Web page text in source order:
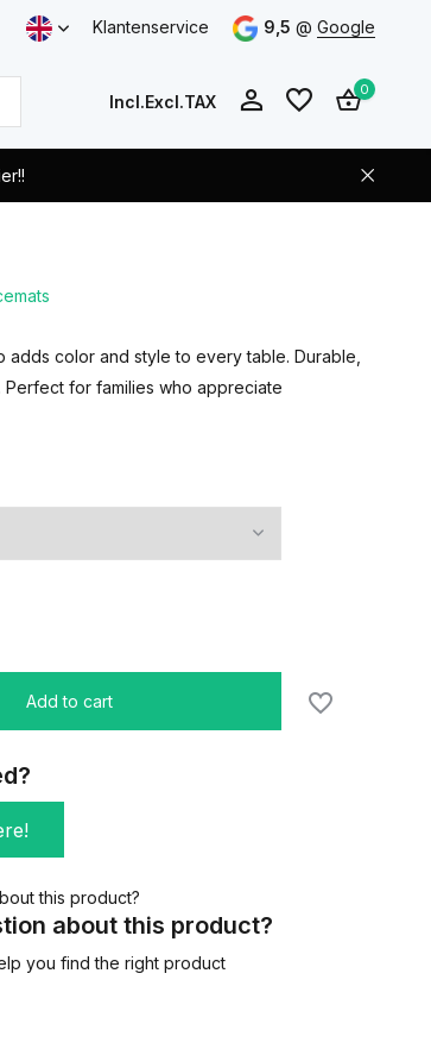
Klantenservice 9,5 @ Google
Incl.Excl.TAX
0
adds color and style to every table. Durable,
for families who appreciate
Add to cart
about this product?
you find the right product